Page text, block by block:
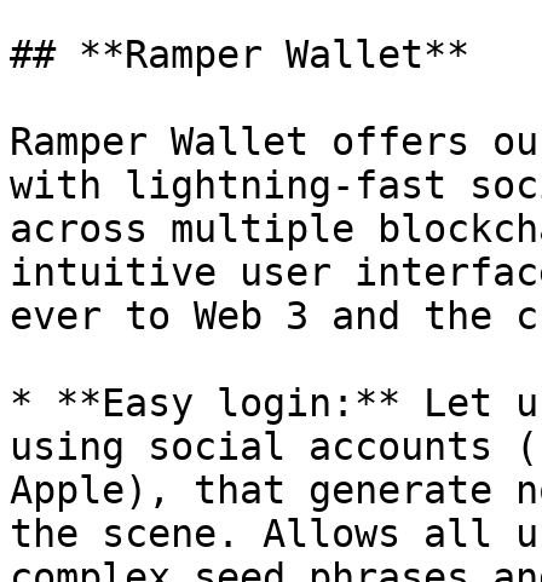
## **Ramper Wallet**
Ramper Wallet offers
with lightning-fast
across multiple
intuitive user
ever to Web 3 and the
* **Easy login:** Let
using social accounts
Apple), that generate
the scene. Allows all